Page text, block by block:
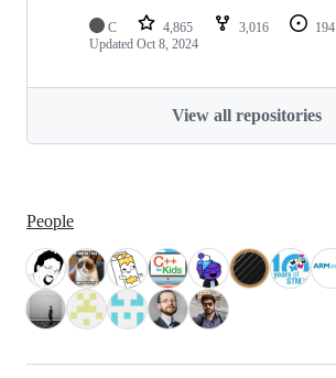
C 4,865 3,016 194
Updated Oct 8, 2024
View all repositories
People